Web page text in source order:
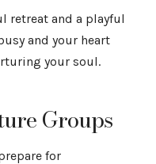
retreat and a playful
and your heart
your soul.
Groups
for